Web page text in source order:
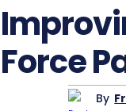
Force
By